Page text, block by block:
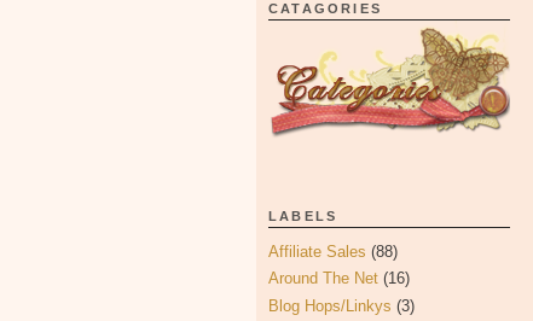
CATAGORIES
LABELS
Affiliate Sales (88)
Around The Net (16)
Blog Hops/Linkys (3)